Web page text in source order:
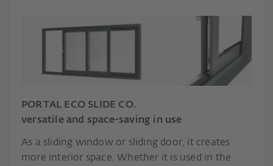
PORTAL ECO SLIDE CO.
versatile and space-saving in use
As a sliding window or sliding door, it creates
more interior space. Whether it is used in the